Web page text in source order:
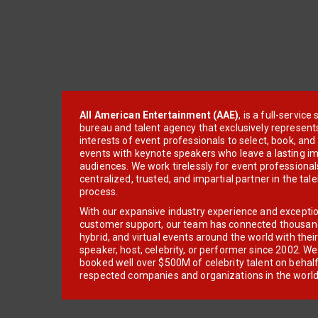
All American Entertainment (AAE), is a full-service
bureau and talent agency that exclusively
interests of event professionals to select, book, and
events with keynote speakers who leave a lasting
audiences. We work tirelessly for event
centralized, trusted, and impartial partner in the
process.
With our expansive industry experience and
customer support, our team has connected
hybrid, and virtual events around the world with
speaker, host, celebrity, or performer since 2002.
booked well over $500M of celebrity talent on
respected companies and organizations in the